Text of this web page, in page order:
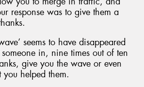
response was to give them a
seems to have disappeared
in, nine times out of ten
give you the wave or even
helped them.